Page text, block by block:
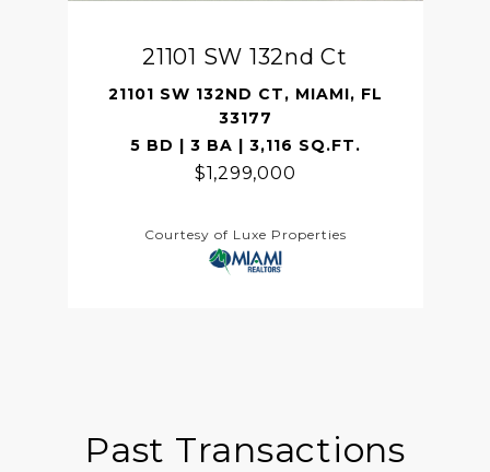
21101 SW 132nd Ct
21101 SW 132ND CT, MIAMI, FL
33177
5 BD | 3 BA | 3,116 SQ.FT.
$1,299,000
Courtesy of Luxe Properties
Past Transactions